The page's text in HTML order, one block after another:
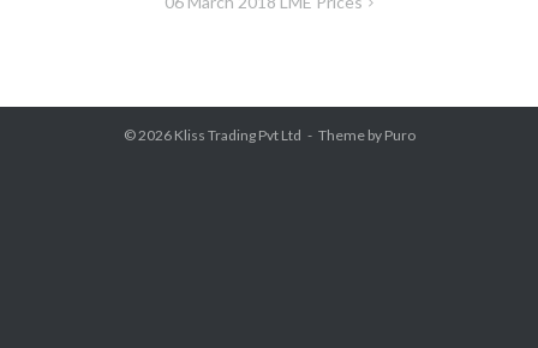
© 2026 Kliss Trading Pvt Ltd Theme by Puro